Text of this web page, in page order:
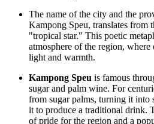
The name of the city and the
Kampong Speu, translates from
"tropical star." This poetic
atmosphere of the region, where
light and warmth.
Kampong Speu is famous
sugar and palm wine. For
from sugar palms, turning it into
it to produce a traditional drink.
of pride for the region and a